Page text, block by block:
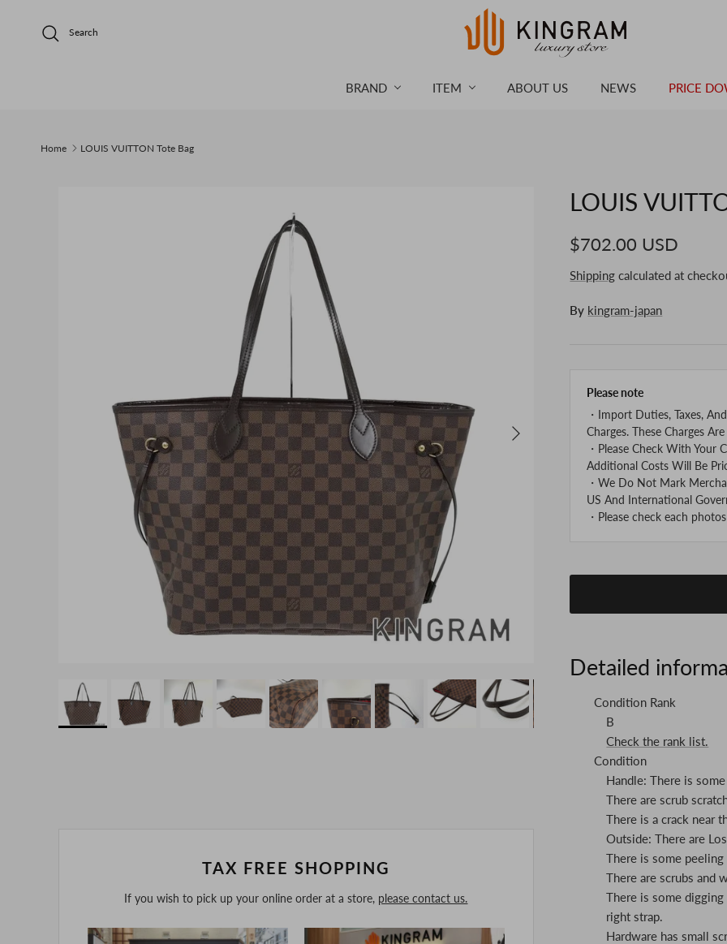
Search
BRAND ITEM ABOUT US NEWS PRICE
Home LOUIS VUITTON Tote Bag
Next
TAX FREE SHOPPING
If you wish to pick up your online order at a store, please contact us.
LOUIS
$702.00 USD
Shipping calculated at
By kingram-japan
Please note
・Import Duties, Taxes,
Charges. These Charges
・Please Check With Your
Additional Costs Will Be
・We Do Not Mark
US And International
・Please check each
Detailed
Condition Rank
B
Check the rank list.
Condition
Handle: There is
There are scrub
There is a crack near
Outside: There are
There is some
There are scrubs and
There is some
right strap.
Hardware has small